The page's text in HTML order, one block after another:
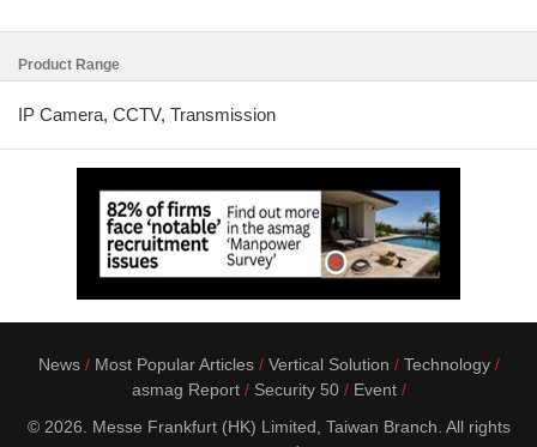
Product Range
IP Camera, CCTV, Transmission
News Most Popular Articles Vertical Solution
Technology
asmag Report
Security 50
Event
© 2026. Messe Frankfurt (HK) Limited, Taiwan Branch. All rights